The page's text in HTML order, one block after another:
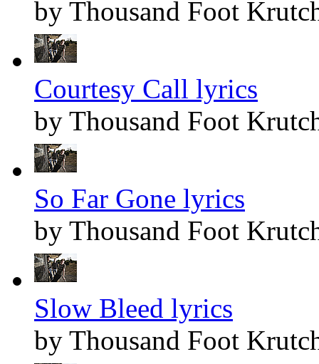
by Thousand Foot
Courtesy Call lyrics
by Thousand Foot
So Far Gone lyrics
by Thousand Foot
Slow Bleed lyrics
by Thousand Foot